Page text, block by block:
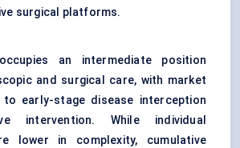
surgical platforms.
an intermediate position
and surgical care, with market
to early-stage disease interception
intervention. While individual
lower in complexity, cumulative